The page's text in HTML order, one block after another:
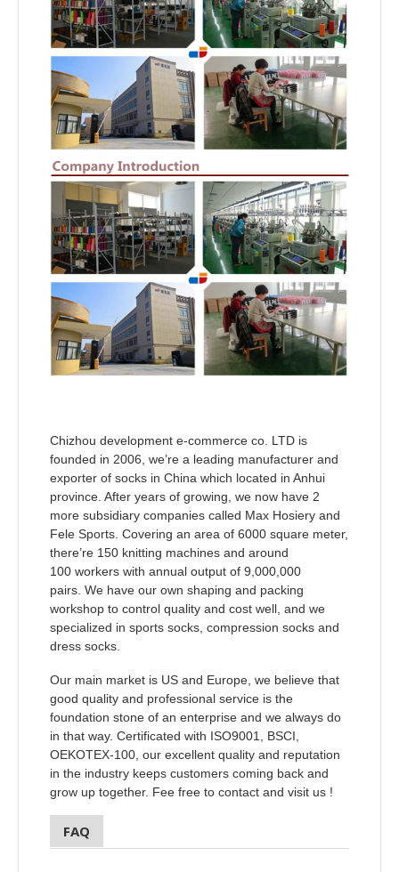
Chizhou development e-commerce co. LTD is
founded in 2006, we’re a leading manufacturer and
exporter of socks in China which located in Anhui
province. After years of growing, we now have 2
more subsidiary companies called Max Hosiery and
Fele Sports. Covering an area of 6000 square meter,
there’re 150 knitting machines and around
100 workers with annual output of 9,000,000
pairs. We have our own shaping and packing
workshop to control quality and cost well, and we
specialized in sports socks, compression socks and
dress socks.
Our main market is US and Europe, we believe that
good quality and professional service is the
foundation stone of an enterprise and we always do
in that way. Certificated with ISO9001, BSCI,
OEKOTEX-100, our excellent quality and reputation
in the industry keeps customers coming back and
grow up together. Fee free to contact and visit us !
FAQ